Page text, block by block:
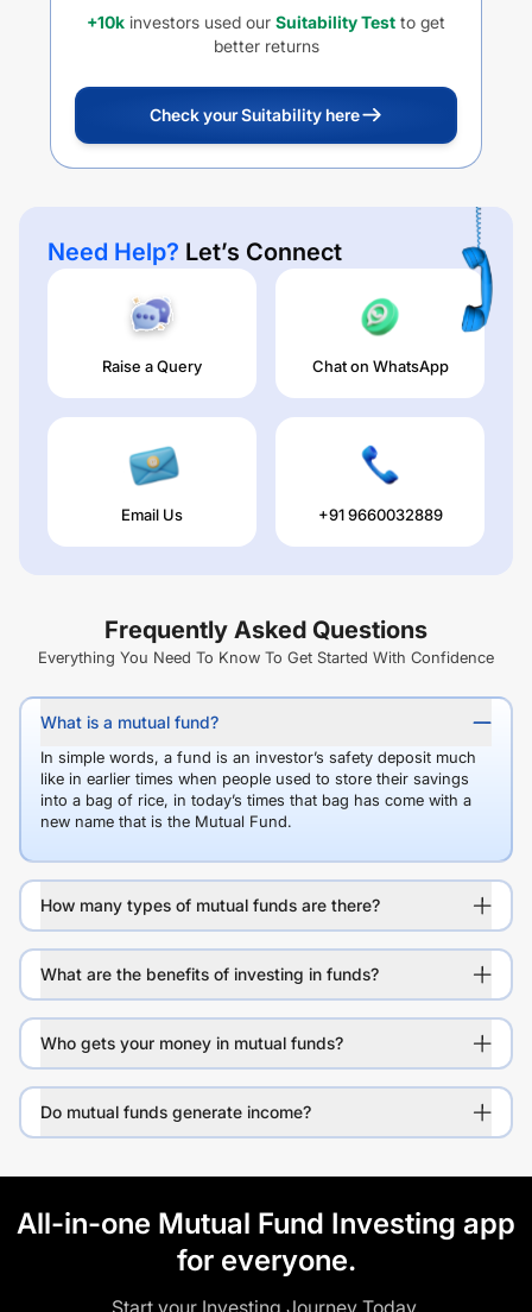
+10k investors used our Suitability Test to get
better returns
Check your Suitability here
Need Help? Let’s Connect
Raise a Query Chat on WhatsApp
Email Us +91 9660032889
Frequently Asked Questions
Everything You Need To Know To Get Started With Confidence
What is a mutual fund?
In simple words, a fund is an investor’s safety deposit much
like in earlier times when people used to store their savings
into a bag of rice, in today’s times that bag has come with a
new name that is the Mutual Fund.
How many types of mutual funds are there?
What are the benefits of investing in funds?
Who gets your money in mutual funds?
Do mutual funds generate income?
All-in-one Mutual Fund Investing app
for everyone.
Start your Investing Journey Today.